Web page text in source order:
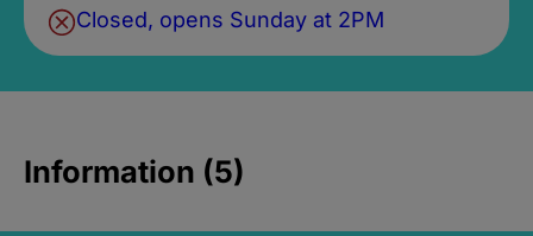
Closed, opens Sunday at 2PM
Information (5)